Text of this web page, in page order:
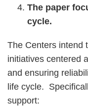
The paper
cycle.
The Centers intend
initiatives centered
and ensuring
life cycle.
support: